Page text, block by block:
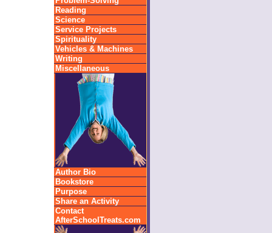
Reading
Science
Service Projects
Spirituality
Vehicles & Machines
Writing
Miscellaneous
Author Bio
Bookstore
Purpose
Share an Activity
Contact
AfterSchoolTreats.com